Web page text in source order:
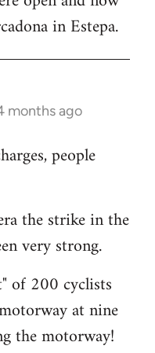
in Estepa.
months ago
people
the strike in the
very strong.
of 200 cyclists
at nine
the motorway!